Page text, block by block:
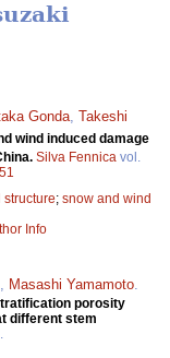
Gonda Takeshi
wind induced damage
Silva Fennica vol.
structure; snow and wind
Info
Masashi Yamamoto
porosity
different stem